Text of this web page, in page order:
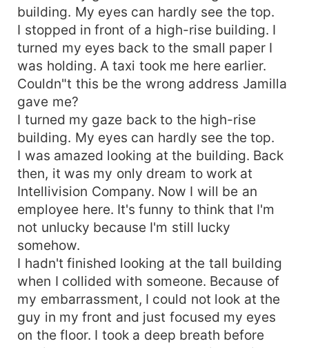
building. My eyes can hardly see the top.
I stopped in front of a high-rise building. I
turned my eyes back to the small paper I
was holding. A taxi took me here earlier.
Couldn"t this be the wrong address Jamilla
gave me?
I turned my gaze back to the high-rise
building. My eyes can hardly see the top.
I was amazed looking at the building. Back
then, it was my only dream to work at
Intellivision Company. Now I will be an
employee here. It's funny to think that I'm
not unlucky because I'm still lucky
somehow.
I hadn't finished looking at the tall building
when I collided with someone. Because of
my embarrassment, I could not look at the
guy in my front and just focused my eyes
on the floor. I took a deep breath before